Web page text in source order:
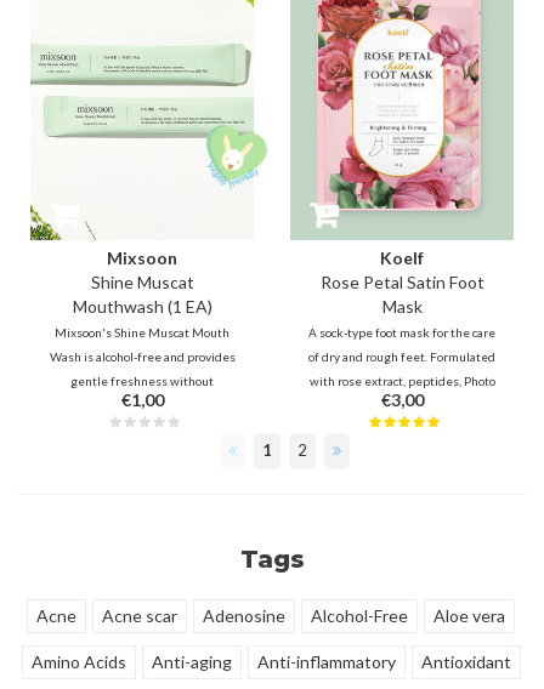
Mixsoon
Shine Muscat
Mouthwash (1 EA)
Mixsoon's Shine Muscat Mouth
Wash is alcohol-free and provides
gentle freshness without
irritation and dryness. It comes
with a subtle Muskat flavour
which is a type of grape. Contains
€1,00
Koelf
Rose Petal Satin Foot
Mask
A sock-type foot mask for the care
of dry and rough feet. Formulated
with rose extract, peptides, Photo
Collagen, AHA, BHA, Urea and
menthol in a creamy essence, it
moisturizes, softens and soothes
€3,00
1 2
Tags
Acne Acne scar Adenosine Alcohol-Free Aloe vera
Amino Acids Anti-aging Anti-inflammatory Antioxidant